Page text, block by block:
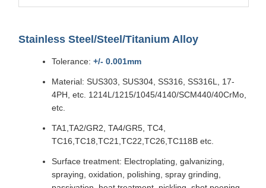
Stainless Steel/Steel/Titanium Alloy
Tolerance: +/- 0.001mm
Material: SUS303, SUS304, SS316, SS316L, 17-
4PH, etc. 1214L/1215/1045/4140/SCM440/40CrMo,
etc.
TA1,TA2/GR2, TA4/GR5, TC4,
TC16,TC18,TC21,TC22,TC26,TC118B etc.
Surface treatment: Electroplating, galvanizing,
spraying, oxidation, polishing, spray grinding,